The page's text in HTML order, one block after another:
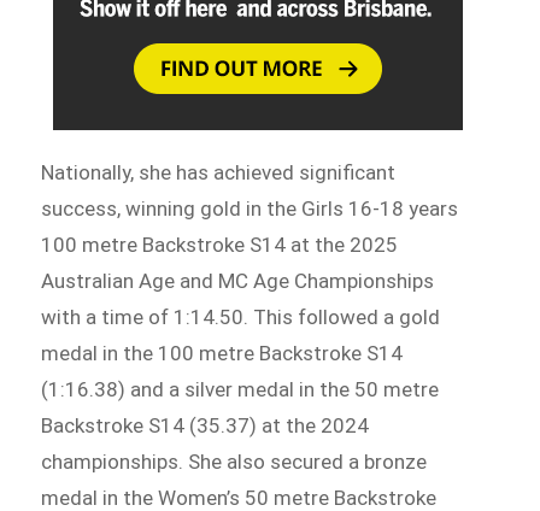
Nationally, she has achieved significant
success, winning gold in the Girls 16-18 years
100 metre Backstroke S14 at the 2025
Australian Age and MC Age Championships
with a time of 1:14.50. This followed a gold
medal in the 100 metre Backstroke S14
(1:16.38) and a silver medal in the 50 metre
Backstroke S14 (35.37) at the 2024
championships. She also secured a bronze
medal in the Women’s 50 metre Backstroke